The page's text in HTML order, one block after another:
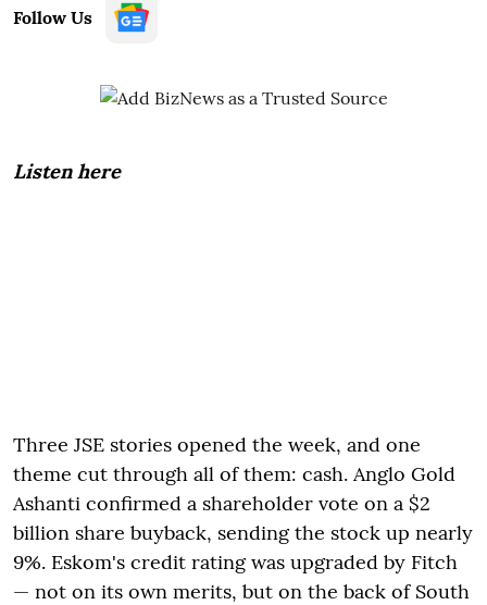
Follow Us
Listen here
Three JSE stories opened the week, and one
theme cut through all of them: cash. Anglo Gold
Ashanti confirmed a shareholder vote on a $2
billion share buyback, sending the stock up nearly
9%. Eskom's credit rating was upgraded by Fitch
— not on its own merits, but on the back of South